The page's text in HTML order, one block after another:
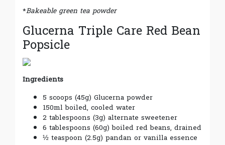
*Bakeable green tea powder
Glucerna Triple Care Red Bean
Popsicle
Ingredients
5 scoops (45g) Glucerna powder
150ml boiled, cooled water
2 tablespoons (3g) alternate sweetener
6 tablespoons (60g) boiled red beans, drained
½ teaspoon (2.5g) pandan or vanilla essence